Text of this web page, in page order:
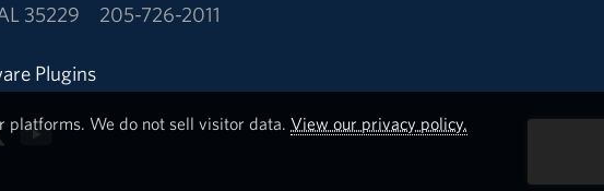
35229 205-726-2011
Plugins
platforms. We do not sell visitor data.View our privacy policy.